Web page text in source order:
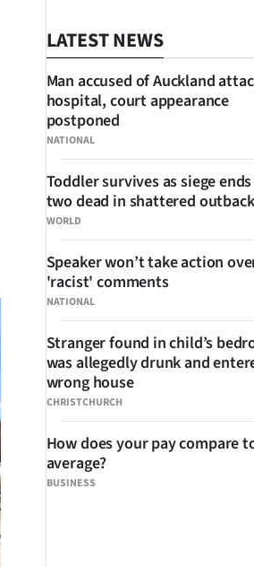
LATEST NEWS
NATIONAL
Man accused of Auckland
hospital, court appearance
postponed
WORLD
Toddler survives as siege
two dead in shattered
NATIONAL
Speaker won’t take action
'racist' comments
CHRISTCHURCH
Stranger found in child’s
was allegedly drunk and
wrong house
BUSINESS
How does your pay compare
average?